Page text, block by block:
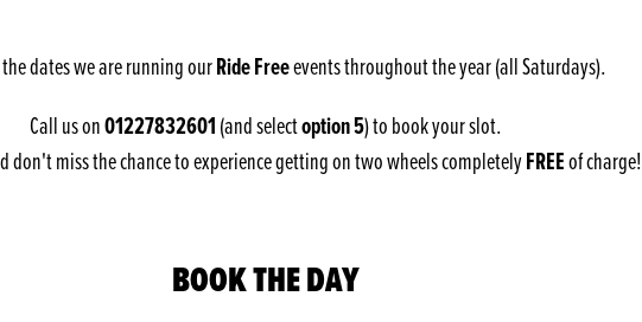
dates we are running ourRide Freeevents throughout the year (all Saturdays).
Call us on01227832601(and selectoption 5) to book your slot.
don't miss the chance to experience getting on two wheels completelyFREEof charge!
BOOK THE DAY